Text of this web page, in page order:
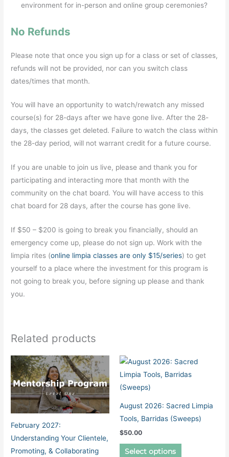
environment for in-person and online group ceremonies?
No Refunds
Please note that once you sign up for a class or set of classes,
refunds will not be provided, nor can you switch class
dates/times that month.
You will have an opportunity to watch/rewatch any missed
course(s) for 28-days after we have gone live. After the 28-
days, the classes get deleted. Failure to watch the class within
the 28-day period, will not warrant credit for a future course.
If you are unable to join us live, please and thank you for
participating and interacting more that month with the
community on the chat board. You will have access to this
chat board for 28 days, after the course has gone live.
If $50 – $200 is going to break you financially, should an
emergency come up, please do not sign up. Work with the
limpia rites (online limpia classes are only $15/series) to get
yourself to a place where the investment for this program is
not going to break you, before signing up please and thank
you.
Related products
February 2027:
Understanding Your Clientele,
Promoting, & Collaborating
August 2026: Sacred Limpia
Tools, Barridas (Sweeps)
$50.00
Select options
This